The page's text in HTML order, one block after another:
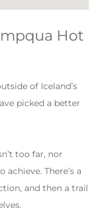
Hot
of Iceland’s
picked a better
too far, nor
There’s a
and then a trail